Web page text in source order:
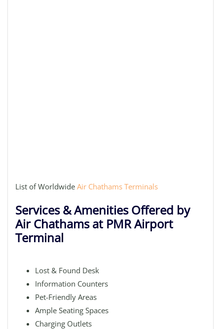
List of Worldwide Air Chathams Terminals
Services & Amenities Offered by
Air Chathams at PMR Airport
Terminal
Lost & Found Desk
Information Counters
Pet-Friendly Areas
Ample Seating Spaces
Charging Outlets